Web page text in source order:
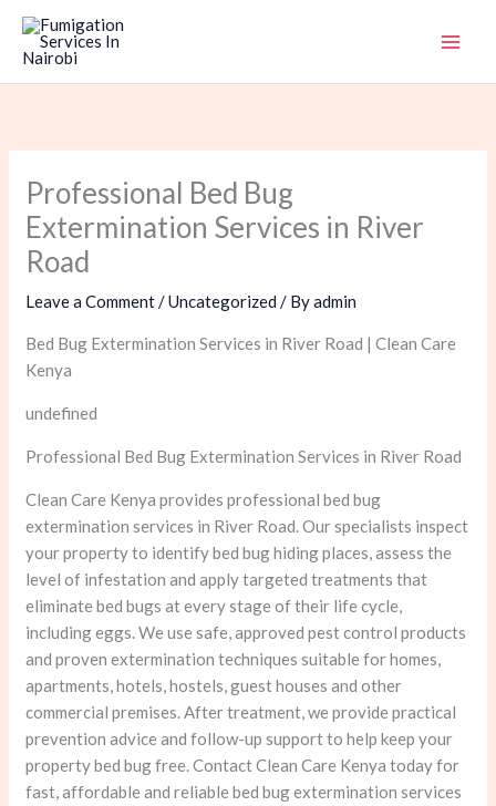
Skip
content
Professional Bed Bug
Extermination Services in River
Road
Leave a Comment /Uncategorized / Byadmin
Bed Bug Extermination Services in River Road | Clean Care
Kenya
undefined
Professional Bed Bug Extermination Services in River Road
Clean Care Kenya provides professional bed bug
extermination services in River Road. Our specialists inspect
your property to identify bed bug hiding places, assess the
level of infestation and apply targeted treatments that
eliminate bed bugs at every stage of their life cycle,
including eggs. We use safe, approved pest control products
and proven extermination techniques suitable for homes,
apartments, hotels, hostels, guest houses and other
commercial premises. After treatment, we provide practical
prevention advice and follow-up support to help keep your
property bed bug free. Contact Clean Care Kenya today for
fast, affordable and reliable bed bug extermination services